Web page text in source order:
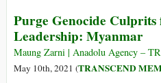
to
Make
a
Change’
Purge Genocide
Leadership: Myanmar
Maung Zarni | Anadolu Agency –
May 10th, 2021 (TRANSCEND